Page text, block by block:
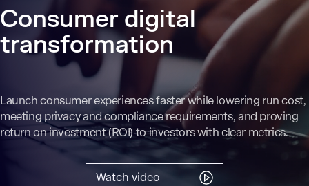
Consumer digital
transformation
Launch consumer experiences faster while lowering run cost,
meeting privacy and compliance requirements, and proving
return on investment (ROI) to investors with clear metrics.
Watch video